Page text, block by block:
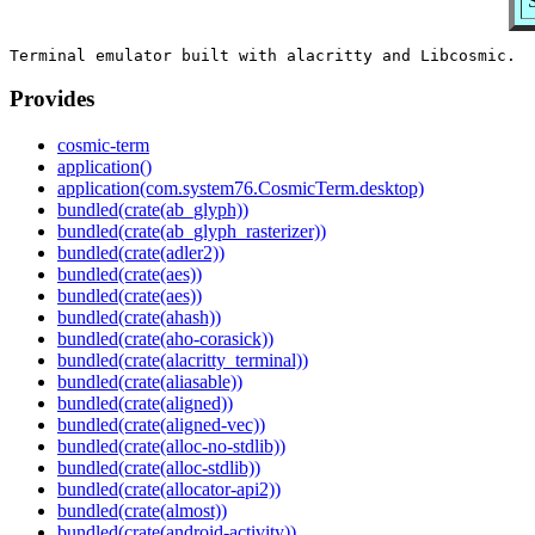
Provides
cosmic-term
application()
application(com.system76.CosmicTerm.desktop)
bundled(crate(ab_glyph))
bundled(crate(ab_glyph_rasterizer))
bundled(crate(adler2))
bundled(crate(aes))
bundled(crate(aes))
bundled(crate(ahash))
bundled(crate(aho-corasick))
bundled(crate(alacritty_terminal))
bundled(crate(aliasable))
bundled(crate(aligned))
bundled(crate(aligned-vec))
bundled(crate(alloc-no-stdlib))
bundled(crate(alloc-stdlib))
bundled(crate(allocator-api2))
bundled(crate(almost))